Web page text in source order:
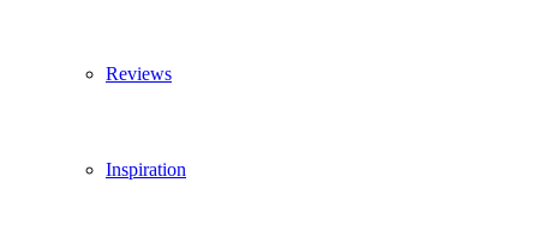
Reviews
Inspiration